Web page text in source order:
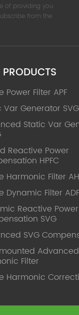
of providing you
from the
Power Filter APF
Var Generator SVG
Static Var
Reactive Power
HPFC
Harmonic Filter
Dynamic Filter ADF
Reactive Power
SVG
SVG
Advanced
Filter
Harmonic